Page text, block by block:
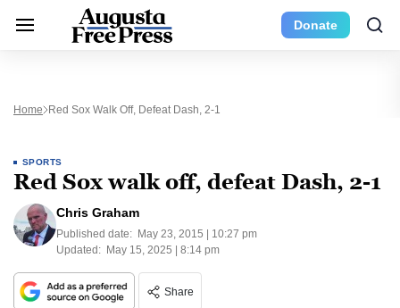
Donate
Home Red Sox Walk Off, Defeat Dash, 2-1
SPORTS
Red Sox walk off, defeat Dash, 2-1
Chris Graham
Published date: May 23, 2015 | 10:27 pm
Updated: May 15, 2025 | 8:14 pm
Share